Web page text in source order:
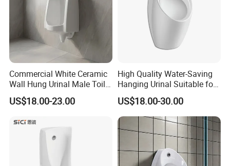
Commercial White Ceramic
Wall Hung Urinal Male Toilet
Urinal Bowl for Public
Bathroom
US$18.00-23.00
High Quality Water-Saving
Hanging Urinal Suitable for
Induction Automatic Men's
Wall-Mounted Urinal
US$18.00-30.00